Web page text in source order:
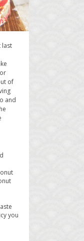
last
of
and
you